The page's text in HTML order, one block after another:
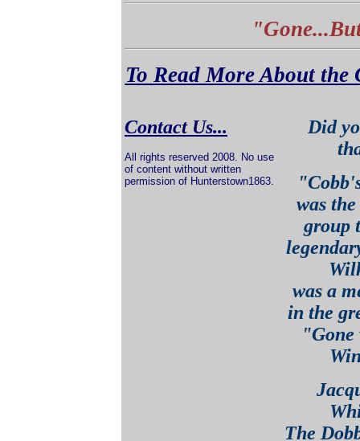
To Read More About
Contact Us...
All rights reserved 2008. No use
of content without written
permission of Hunterstown1863.
Did
was
group
was a
in the
The